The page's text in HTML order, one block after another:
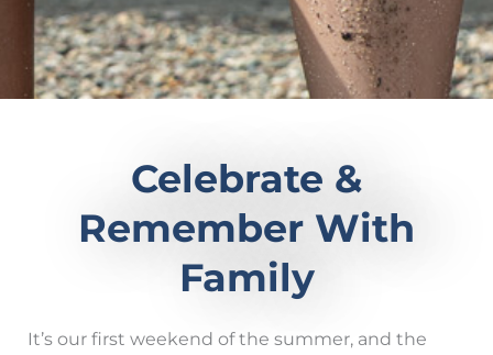
Celebrate &
Remember With
Family
It’s our first weekend of the summer, and the